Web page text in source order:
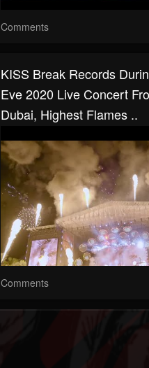
Comments
KISS Break Records
Eve 2020 Live Concert
Dubai, Highest Flames ..
Comments